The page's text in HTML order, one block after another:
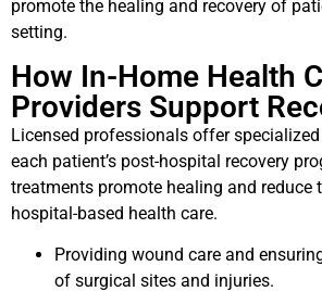
promote the healing and recovery of
setting.
How In-Home Health
Providers Support
Licensed professionals offer
each patient’s post-hospital recovery
treatments promote healing and reduce
hospital-based health care.
Providing wound care and
of surgical sites and injuries.